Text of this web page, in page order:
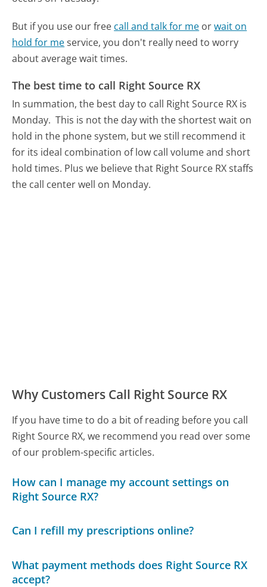
But if you use our free call and talk for me orwait on
hold for meservice, you don't really need to worry
about average wait times.
The best time to call Right Source RX
In summation, the best day to call Right Source RX is
Monday. This is not the day with the shortest wait on
hold in the phone system, but we still recommend it
for its ideal combination of low call volume and short
hold times. Plus we believe that Right Source RX staffs
the call center well on Monday.
Why Customers Call Right Source RX
If you have time to do a bit of reading before you call
Right Source RX, we recommend you read over some
of our problem-specific articles.
How can I manage my account settings on
Right Source RX?
Can I refill my prescriptions online?
What payment methods does Right Source RX
accept?